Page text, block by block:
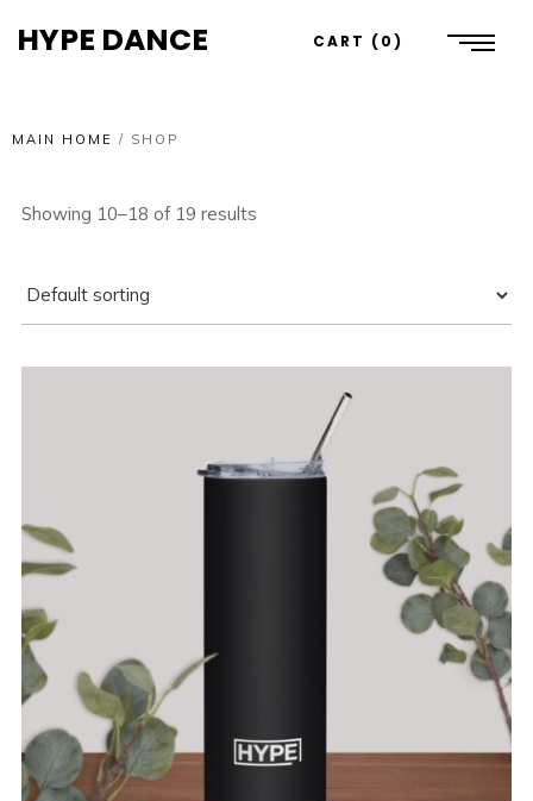
HYPE DANCE CART 0
MAIN HOME / SHOP
Showing 10–18 of 19 results